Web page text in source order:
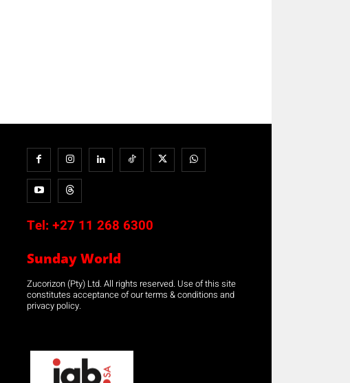
Tel: +27 11 268 6300
Sunday World
Zucorizon (Pty) Ltd. All rights reserved. Use of this site
constitutes acceptance of our terms & conditions and
privacy policy.